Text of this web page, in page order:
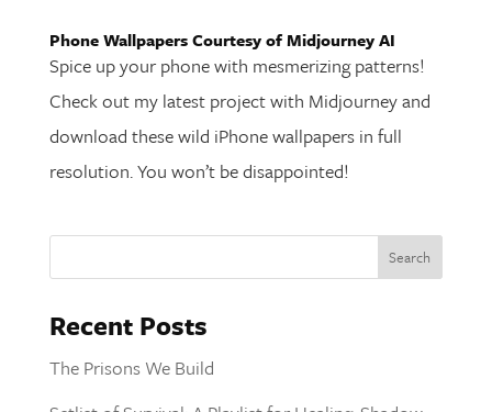
Phone Wallpapers Courtesy of Midjourney AI
Spice up your phone with mesmerizing patterns!
Check out my latest project with Midjourney and
download these wild iPhone wallpapers in full
resolution. You won’t be disappointed!
Recent Posts
The Prisons We Build